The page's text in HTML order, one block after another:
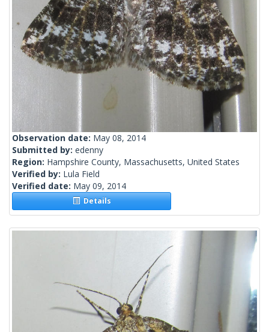
Observation date: May 08, 2014
Submitted by: edenny
Region: Hampshire County, Massachusetts, United States
Verified by: Lula Field
Verified date: May 09, 2014
Details